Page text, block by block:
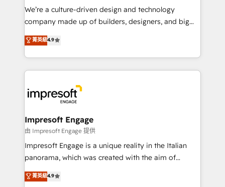
HubSpot導入・活用支援 顧客データの一元化から、
GTMの見える化・自動化まで。全Hub統合運用、デー
2️⃣ AIエージェント組織構築 営業・マーケティング業務
の一部をAIが自律実行する組織への移行を設計・実装。
DX × AI推進のPMO伴走支援 複数部門をまたぐDX×AI変
革を、構想から実装・定着までPMOとして主導。「設
の統合・浸透・変革管理を実行します。 ▸ CMS戦略設
計・導線設計・テンプレート設計をContent Hubで一体
提供。 ▸ 既存CRM・MAからの移行支援：Salesforce・
Marketo・Pardot等からの移行、カスタム設計、履歴
We’re a culture-driven design and technology
company made up of builders, designers, and big
thinkers. We blend strategy, design, and
development—always fueled by curiosity—to turn
ideas, opportunities, and challenges into meaningful
experiences. To us, technology is more than just
and—most importantly—simple. That’s why we lean
into bold ideas and shape them into thoughtful
products and strategies that actually make a
difference.
菁英級4.9
Impresoft Engage
由 Impresoft Engage 提供
Impresoft Engage is a unique reality in the Italian
panorama, which was created with the aim of
putting Customer Experience at the center by
creating digital environments capable of integrating
菁英級4.9